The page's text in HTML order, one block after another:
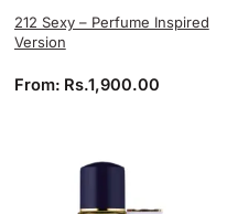
212 Sexy – Perfume Inspired
Version
From: Rs.1,900.00